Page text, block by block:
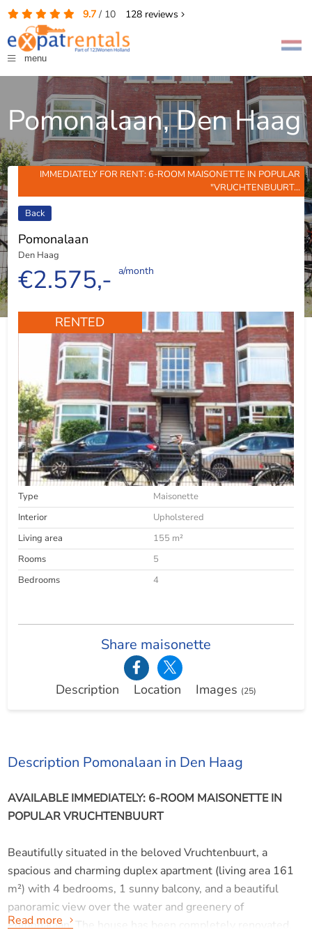
9.7/ 10 128reviews
menu
Pomonalaan, Den Haag
IMMEDIATELY FOR RENT: 6-ROOM MAISONETTE IN POPULAR
"VRUCHTENBUURT...
Back
Pomonalaan
Den Haag
€2.575,- a/month
RENTED
Type
Maisonette
Interior
Upholstered
Living area
155 m²
Rooms
5
Bedrooms
4
Share maisonette
Description Location Images (25)
Description Pomonalaan in Den Haag
AVAILABLE IMMEDIATELY: 6-ROOM MAISONETTE IN
POPULAR VRUCHTENBUURT
Beautifully situated in the beloved Vruchtenbuurt, a
spacious and charming duplex apartment (living area 161
m²) with 4 bedrooms, 1 sunny balcony, and a beautiful
panoramic view over the water and greenery of
Pomonalaan. The house has been completely renovated.
Read more